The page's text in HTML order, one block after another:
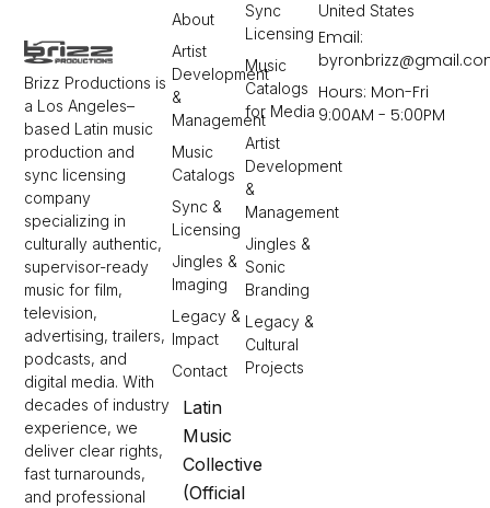
Brizz Productions is
a Los Angeles–
based Latin music
production and
sync licensing
company
specializing in
culturally authentic,
supervisor-ready
music for film,
television,
advertising, trailers,
podcasts, and
digital media. With
decades of industry
experience, we
deliver clear rights,
fast turnarounds,
and professional
Sync
Licensing
Music
Catalogs
for Media
Artist
Development
&
Management
Jingles &
Sonic
Branding
Legacy &
Cultural
Projects
About
Artist
Development
&
Management
Music
Catalogs
Sync &
Licensing
Jingles &
Imaging
Legacy &
Impact
Contact
Latin
Music
Collective
(Official
United States
Email:
Hours: Mon-Fri
9:00AM - 5:00PM